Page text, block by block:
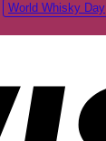
World Whisky Day